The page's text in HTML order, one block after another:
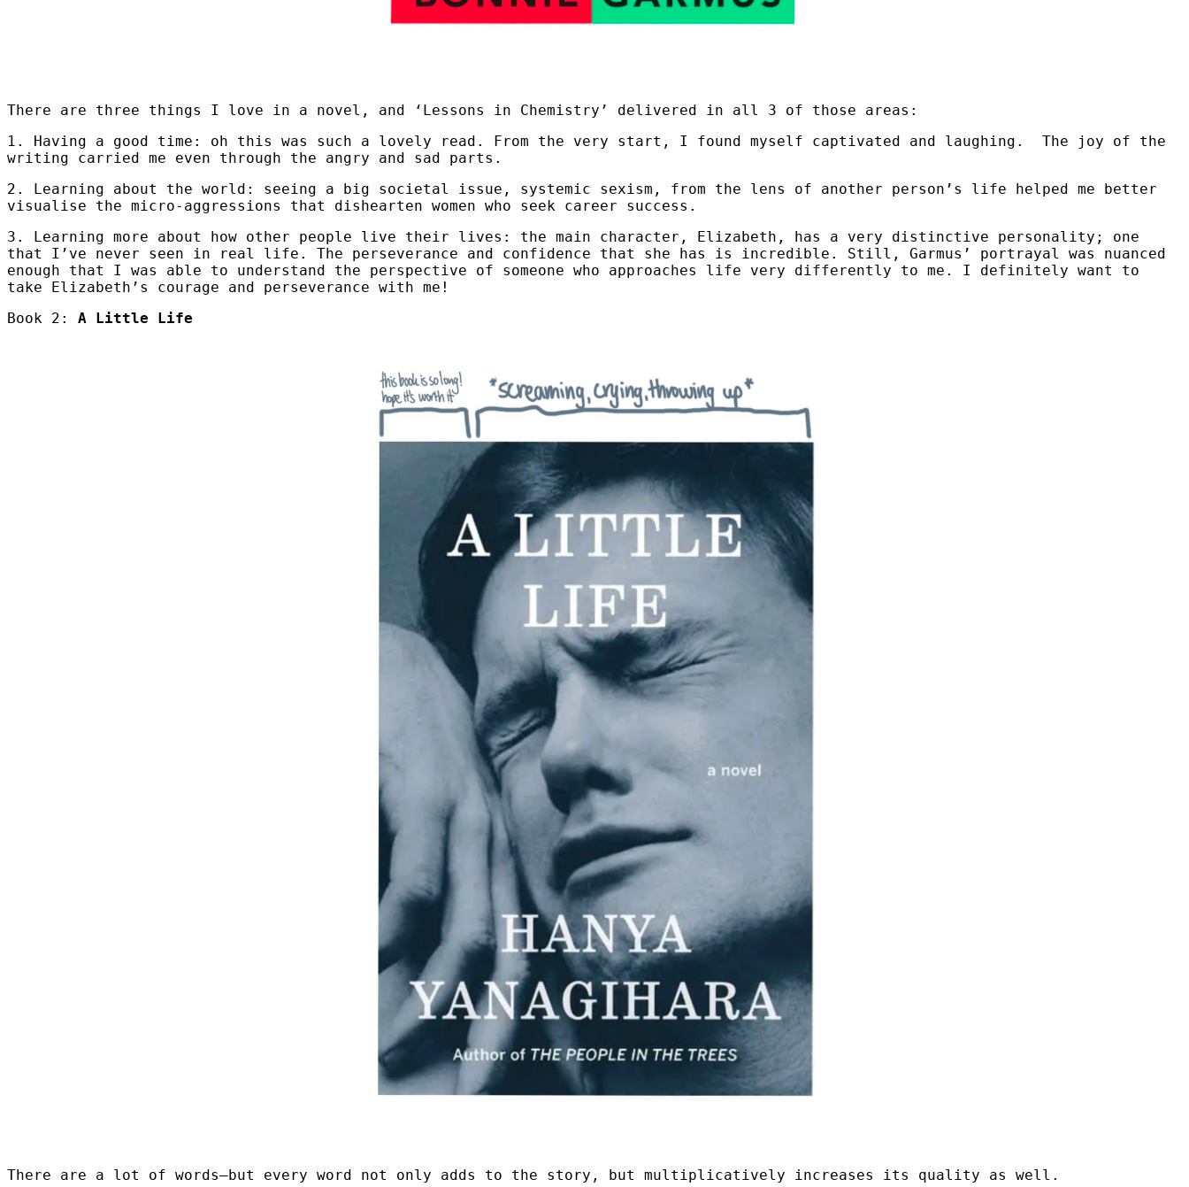
There are three things I love in a novel, and ‘Lessons in Chemistry’ delivered in all 3 of those areas:
1. Having a good time: oh this was such a lovely read. From the very start, I found myself captivated and laughing. The joy of the
writing carried me even through the angry and sad parts.
2. Learning about the world: seeing a big societal issue, systemic sexism, from the lens of another person’s life helped me better
visualise the micro-aggressions that dishearten women who seek career success.
3. Learning more about how other people live their lives: the main character, Elizabeth, has a very distinctive personality; one
that I’ve never seen in real life. The perseverance and confidence that she has is incredible. Still, Garmus’ portrayal was nuanced
enough that I was able to understand the perspective of someone who approaches life very differently to me. I definitely want to
take Elizabeth’s courage and perseverance with me!
Book 2: A Little Life
There are a lot of words–but every word not only adds to the story, but multiplicatively increases its quality as well.